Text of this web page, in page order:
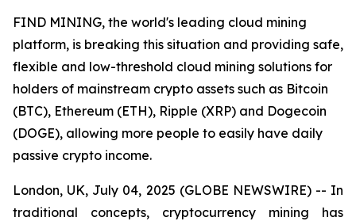
FIND MINING, the world's leading cloud mining
platform, is breaking this situation and providing safe,
flexible and low-threshold cloud mining solutions for
holders of mainstream crypto assets such as Bitcoin
(BTC), Ethereum (ETH), Ripple (XRP) and Dogecoin
(DOGE), allowing more people to easily have daily
passive crypto income.
London, UK, July 04, 2025 (GLOBE NEWSWIRE) -- In
traditional concepts, cryptocurrency mining has